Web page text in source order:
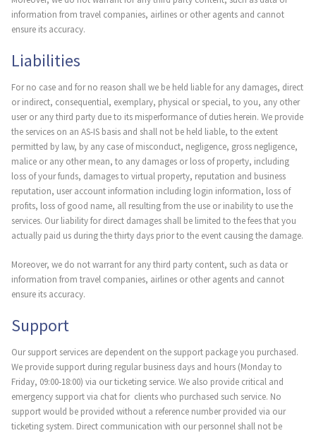
information from travel companies, airlines or other agents and cannot
ensure its accuracy.
Liabilities
For no case and for no reason shall we be held liable for any damages, direct
or indirect, consequential, exemplary, physical or special, to you, any other
user or any third party due to its misperformance of duties herein. We provide
the services on an AS-IS basis and shall not be held liable, to the extent
permitted by law, by any case of misconduct, negligence, gross negligence,
malice or any other mean, to any damages or loss of property, including
loss of your funds, damages to virtual property, reputation and business
reputation, user account information including login information, loss of
profits, loss of good name, all resulting from the use or inability to use the
services. Our liability for direct damages shall be limited to the fees that you
actually paid us during the thirty days prior to the event causing the damage.
Moreover, we do not warrant for any third party content, such as data or
information from travel companies, airlines or other agents and cannot
ensure its accuracy.
Support
Our support services are dependent on the support package you purchased.
We provide support during regular business days and hours (Monday to
Friday, 09:00-18:00) via our ticketing service. We also provide critical and
emergency support via chat for clients who purchased such service. No
support would be provided without a reference number provided via our
ticketing system. Direct communication with our personnel shall not be